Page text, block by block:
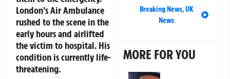
London’s Air Ambulance
rushed to the scene in the
early hours and airlifted
the victim to hospital. His
condition is currently life-
threatening.
Breaking News,UK
News
MORE FOR YOU